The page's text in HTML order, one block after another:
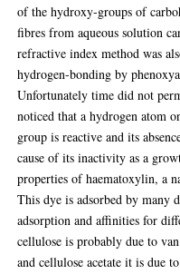
of the hydroxy-groups of
fibres from aqueous solution
refractive index method was
hydrogen-bonding by
Unfortunately time did not
noticed that a hydrogen atom
group is reactive and its
cause of its inactivity as a
properties of haematoxylin, a
This dye is adsorbed by many
adsorption and affinities for
cellulose is probably due to
and cellulose acetate it is due